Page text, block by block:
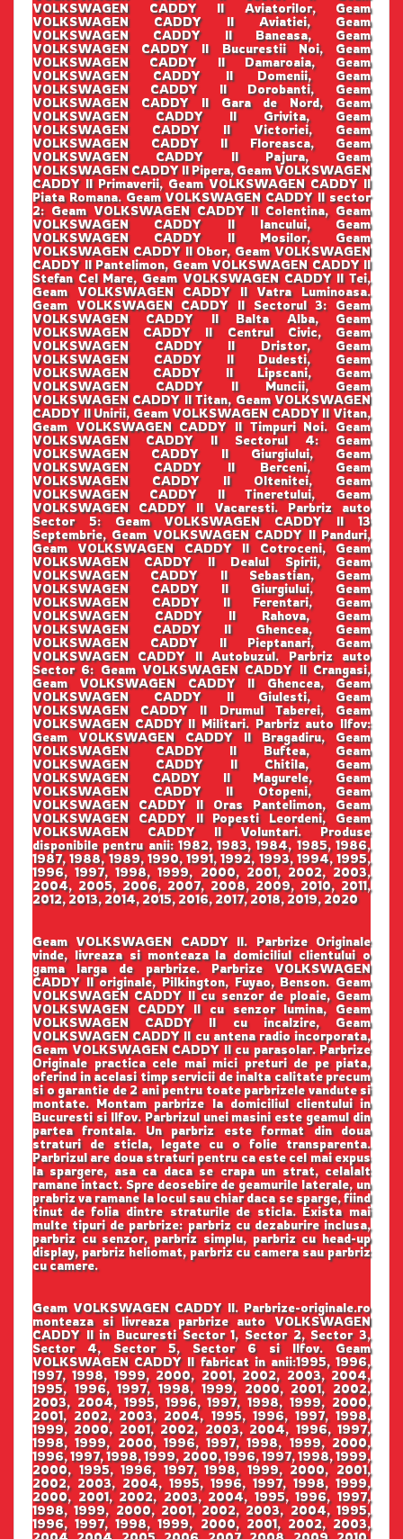
VOLKSWAGEN CADDY II Aviatorilor, Geam
VOLKSWAGEN CADDY II Aviatiei, Geam
VOLKSWAGEN CADDY II Baneasa, Geam
VOLKSWAGEN CADDY II Bucurestii Noi, Geam
VOLKSWAGEN CADDY II Damaroaia, Geam
VOLKSWAGEN CADDY II Domenii, Geam
VOLKSWAGEN CADDY II Dorobanti, Geam
VOLKSWAGEN CADDY II Gara de Nord, Geam
VOLKSWAGEN CADDY II Grivita, Geam
VOLKSWAGEN CADDY II Victoriei, Geam
VOLKSWAGEN CADDY II Floreasca, Geam
VOLKSWAGEN CADDY II Pajura, Geam
VOLKSWAGEN CADDY II Pipera, Geam VOLKSWAGEN
CADDY II Primaverii, Geam VOLKSWAGEN CADDY II
Piata Romana. Geam VOLKSWAGEN CADDY II sector
2: Geam VOLKSWAGEN CADDY II Colentina, Geam
VOLKSWAGEN CADDY II Iancului, Geam
VOLKSWAGEN CADDY II Mosilor, Geam
VOLKSWAGEN CADDY II Obor, Geam VOLKSWAGEN
CADDY II Pantelimon, Geam VOLKSWAGEN CADDY II
Stefan Cel Mare, Geam VOLKSWAGEN CADDY II Tei,
Geam VOLKSWAGEN CADDY II Vatra Luminoasa.
Geam VOLKSWAGEN CADDY II Sectorul 3: Geam
VOLKSWAGEN CADDY II Balta Alba, Geam
VOLKSWAGEN CADDY II Centrul Civic, Geam
VOLKSWAGEN CADDY II Dristor, Geam
VOLKSWAGEN CADDY II Dudesti, Geam
VOLKSWAGEN CADDY II Lipscani, Geam
VOLKSWAGEN CADDY II Muncii, Geam
VOLKSWAGEN CADDY II Titan, Geam VOLKSWAGEN
CADDY II Unirii, Geam VOLKSWAGEN CADDY II Vitan,
Geam VOLKSWAGEN CADDY II Timpuri Noi. Geam
VOLKSWAGEN CADDY II Sectorul 4: Geam
VOLKSWAGEN CADDY II Giurgiului, Geam
VOLKSWAGEN CADDY II Berceni, Geam
VOLKSWAGEN CADDY II Oltenitei, Geam
VOLKSWAGEN CADDY II Tineretului, Geam
VOLKSWAGEN CADDY II Vacaresti. Parbriz auto
Sector 5: Geam VOLKSWAGEN CADDY II 13
Septembrie, Geam VOLKSWAGEN CADDY II Panduri,
Geam VOLKSWAGEN CADDY II Cotroceni, Geam
VOLKSWAGEN CADDY II Dealul Spirii, Geam
VOLKSWAGEN CADDY II Sebastian, Geam
VOLKSWAGEN CADDY II Giurgiului, Geam
VOLKSWAGEN CADDY II Ferentari, Geam
VOLKSWAGEN CADDY II Rahova, Geam
VOLKSWAGEN CADDY II Ghencea, Geam
VOLKSWAGEN CADDY II Pieptanari, Geam
VOLKSWAGEN CADDY II Autobuzul. Parbriz auto
Sector 6: Geam VOLKSWAGEN CADDY II Crangasi,
Geam VOLKSWAGEN CADDY II Ghencea, Geam
VOLKSWAGEN CADDY II Giulesti, Geam
VOLKSWAGEN CADDY II Drumul Taberei, Geam
VOLKSWAGEN CADDY II Militari. Parbriz auto Ilfov:
Geam VOLKSWAGEN CADDY II Bragadiru, Geam
VOLKSWAGEN CADDY II Buftea, Geam
VOLKSWAGEN CADDY II Chitila, Geam
VOLKSWAGEN CADDY II Magurele, Geam
VOLKSWAGEN CADDY II Otopeni, Geam
VOLKSWAGEN CADDY II Oras Pantelimon, Geam
VOLKSWAGEN CADDY II Popesti Leordeni, Geam
VOLKSWAGEN CADDY II Voluntari. Produse
disponibile pentru anii: 1982, 1983, 1984, 1985, 1986,
1987, 1988, 1989, 1990, 1991, 1992, 1993, 1994, 1995,
1996, 1997, 1998, 1999, 2000, 2001, 2002, 2003,
2004, 2005, 2006, 2007, 2008, 2009, 2010, 2011,
2012, 2013, 2014, 2015, 2016, 2017, 2018, 2019, 2020
Geam VOLKSWAGEN CADDY II. Parbrize Originale
vinde, livreaza si monteaza la domiciliul clientului o
gama larga de parbrize. Parbrize VOLKSWAGEN
CADDY II originale, Pilkington, Fuyao, Benson. Geam
VOLKSWAGEN CADDY II cu senzor de ploaie, Geam
VOLKSWAGEN CADDY II cu senzor lumina, Geam
VOLKSWAGEN CADDY II cu incalzire, Geam
VOLKSWAGEN CADDY II cu antena radio incorporata,
Geam VOLKSWAGEN CADDY II cu parasolar. Parbrize
Originale practica cele mai mici preturi de pe piata,
oferind in acelasi timp servicii de inalta calitate precum
si o garantie de 2 ani pentru toate parbrizele vandute si
montate. Montam parbrize la domiciliul clientului in
Bucuresti si Ilfov. Parbrizul unei masini este geamul din
partea frontala. Un parbriz este format din doua
straturi de sticla, legate cu o folie transparenta.
Parbrizul are doua straturi pentru ca este cel mai expus
la spargere, asa ca daca se crapa un strat, celalalt
ramane intact. Spre deosebire de geamurile laterale, un
prabriz va ramane la locul sau chiar daca se sparge, fiind
tinut de folia dintre straturile de sticla. Exista mai
multe tipuri de parbrize: parbriz cu dezaburire inclusa,
parbriz cu senzor, parbriz simplu, parbriz cu head-up
display, parbriz heliomat, parbriz cu camera sau parbriz
cu camere.
Geam VOLKSWAGEN CADDY II. Parbrize-originale.ro
monteaza si livreaza parbrize auto VOLKSWAGEN
CADDY II in Bucuresti Sector 1, Sector 2, Sector 3,
Sector 4, Sector 5, Sector 6 si Ilfov. Geam
VOLKSWAGEN CADDY II fabricat in anii:1995, 1996,
1997, 1998, 1999, 2000, 2001, 2002, 2003, 2004,
1995, 1996, 1997, 1998, 1999, 2000, 2001, 2002,
2003, 2004, 1995, 1996, 1997, 1998, 1999, 2000,
2001, 2002, 2003, 2004, 1995, 1996, 1997, 1998,
1999, 2000, 2001, 2002, 2003, 2004, 1996, 1997,
1998, 1999, 2000, 1996, 1997, 1998, 1999, 2000,
1996, 1997, 1998, 1999, 2000, 1996, 1997, 1998, 1999,
2000, 1995, 1996, 1997, 1998, 1999, 2000, 2001,
2002, 2003, 2004, 1995, 1996, 1997, 1998, 1999,
2000, 2001, 2002, 2003, 2004, 1995, 1996, 1997,
1998, 1999, 2000, 2001, 2002, 2003, 2004, 1995,
1996, 1997, 1998, 1999, 2000, 2001, 2002, 2003,